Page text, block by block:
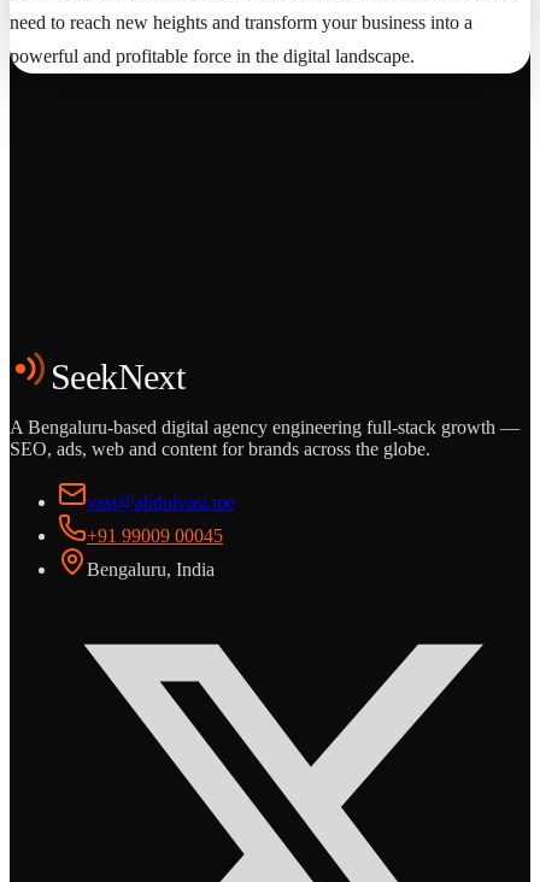
need to reach new heights and transform your business into a
powerful and profitable force in the digital landscape.
Start the Conversation
SeekNext
A Bengaluru-based digital agency engineering full-stack growth —
SEO, ads, web and content for brands across the globe.
vasi@abdulvasi.me
+91 99009 00045
Bengaluru, India